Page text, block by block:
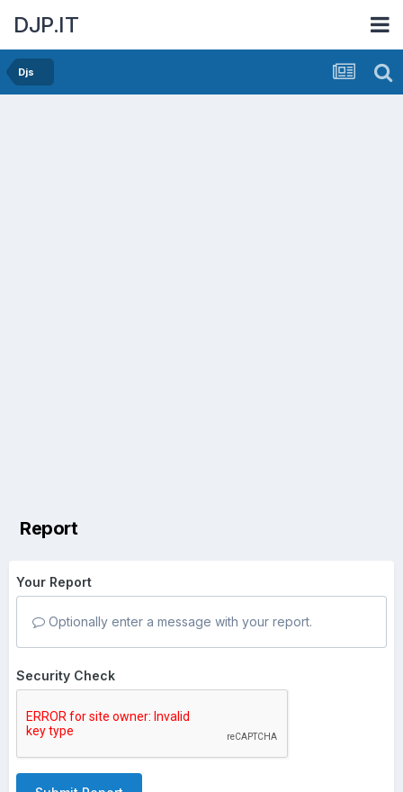
DJP.IT
Djs
Report
Your Report
Optionally enter a message with your report.
Security Check